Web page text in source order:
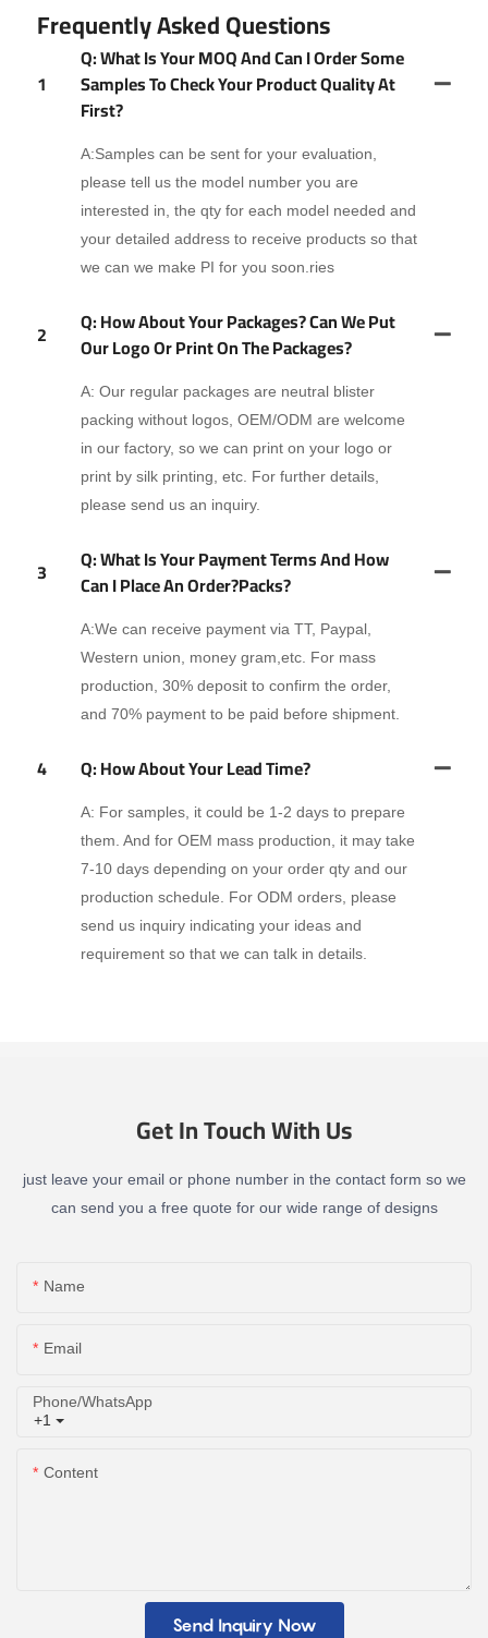
Frequently Asked Questions
1
Q: What Is Your MOQ And Can I Order Some
Samples To Check Your Product Quality At
First?
A:Samples can be sent for your evaluation,
please tell us the model number you are
interested in, the qty for each model needed and
your detailed address to receive products so that
we can we make PI for you soon.ries
2
Q: How About Your Packages? Can We Put
Our Logo Or Print On The Packages?
A: Our regular packages are neutral blister
packing without logos, OEM/ODM are welcome
in our factory, so we can print on your logo or
print by silk printing, etc. For further details,
please send us an inquiry.
3
Q: What Is Your Payment Terms And How
Can I Place An Order?packs?
A:We can receive payment via TT, Paypal,
Western union, money gram,etc. For mass
production, 30% deposit to confirm the order,
and 70% payment to be paid before shipment.
4 Q: How About Your Lead Time?
A: For samples, it could be 1-2 days to prepare
them. And for OEM mass production, it may take
7-10 days depending on your order qty and our
production schedule. For ODM orders, please
send us inquiry indicating your ideas and
requirement so that we can talk in details.
Get In Touch With Us
just leave your email or phone number in the contact form so we
can send you a free quote for our wide range of designs
Name
Email
+1
Phone/whatsApp
Content
Send Inquiry Now